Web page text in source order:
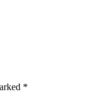
*